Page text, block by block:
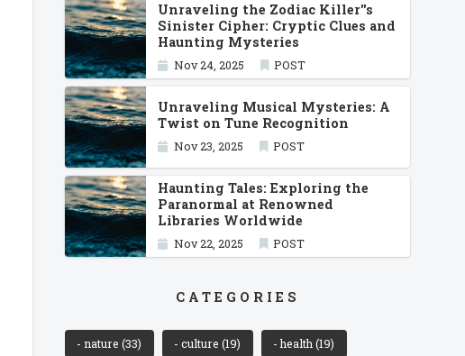
Unraveling the Zodiac Killer''s
Sinister Cipher: Cryptic Clues and
Haunting Mysteries
Nov 24, 2025 POST
Unraveling Musical Mysteries: A
Twist on Tune Recognition
Nov 23, 2025 POST
Haunting Tales: Exploring the
Paranormal at Renowned
Libraries Worldwide
Nov 22, 2025 POST
CATEGORIES
- nature(33) - culture(19) - health(19)